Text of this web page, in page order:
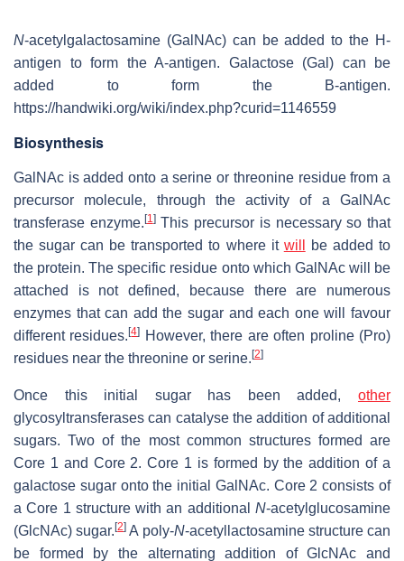
N-acetylgalactosamine (GalNAc) can be added to the H-
antigen to form the A-antigen. Galactose (Gal) can be
added to form the B-antigen.
https://handwiki.org/wiki/index.php?curid=1146559
Biosynthesis
GalNAc is added onto a serine or threonine residue from a
precursor molecule, through the activity of a GalNAc
transferase enzyme.[1 ]This precursor is necessary so that
the sugar can be transported to where it will
be added to
the protein. The specific residue onto which GalNAc will be
attached is not defined, because there are numerous
enzymes that can add the sugar and each one will favour
different residues.[4] However, there are often proline (Pro)
residues near the threonine or serine.[2]
Once this initial sugar has been added, other
glycosyltransferases can catalyse the addition of additional
sugars. Two of the most common structures formed are
Core 1 and Core 2. Core 1 is formed by the addition of a
galactose sugar onto the initial GalNAc. Core 2 consists of
a Core 1 structure with an additional N-acetylglucosamine
(GlcNAc) sugar.[2] A poly-N-acetyllactosamine structure can
be formed by the alternating addition of GlcNAc and